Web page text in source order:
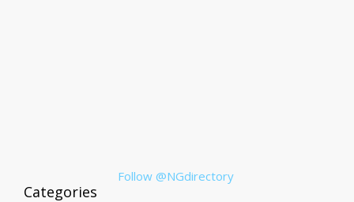
Follow @NGdirectory
Categories